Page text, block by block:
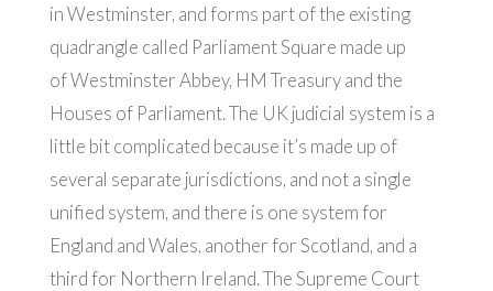
in Westminster, and forms part of the existing
quadrangle called Parliament Square made up
of Westminster Abbey, HM Treasury and the
Houses of Parliament. The UK judicial system is a
little bit complicated because it’s made up of
several separate jurisdictions, and not a single
unified system, and there is one system for
England and Wales, another for Scotland, and a
third for Northern Ireland. The Supreme Court